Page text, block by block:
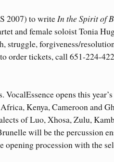
2007) to write In the Spirit of
and female soloist Tonia
struggle, forgiveness/
order tickets, call 651-224-
opens this
Kenya, Cameroon and
of Luo, Xhosa, Zulu,
will be the percussion
opening procession with the